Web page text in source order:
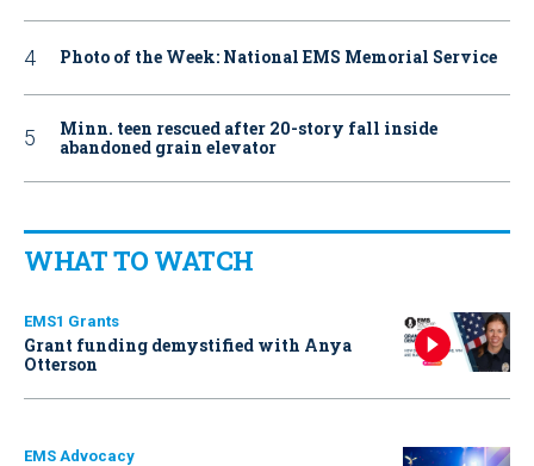
Photo of the Week: National EMS Memorial Service
Minn. teen rescued after 20-story fall inside
abandoned grain elevator
WHAT TO WATCH
EMS1 Grants
Grant funding demystified with Anya
Otterson
EMS Advocacy